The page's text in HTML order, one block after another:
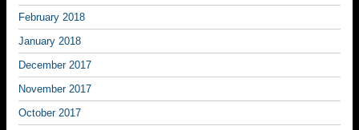
February 2018
January 2018
December 2017
November 2017
October 2017